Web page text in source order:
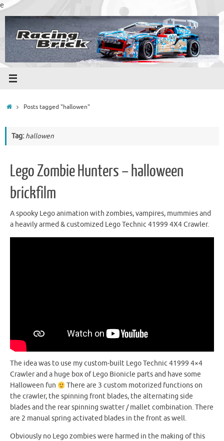
e Skip
to
HomePosts tagged "hallowen"
Tag: hallowen
Lego Zombie Hunters – halloween
brickfilm
A spooky Lego animation with zombies, vampires, mummies and
a heavily armed & customized Lego Technic 41999 4X4 Crawler.
The idea was to use my custom-built Lego Technic 41999 4×4
Crawler and a huge box of Lego Bionicle parts and have some
Halloween fun
There are 3 custom motorized functions on
the crawler, the spinning front blades, the alternating side
blades and the rear spinning swatter / mallet combination. There
are 2 manual spring activated blades in the front as well.
Obviously no Lego zombies were harmed in the making of this